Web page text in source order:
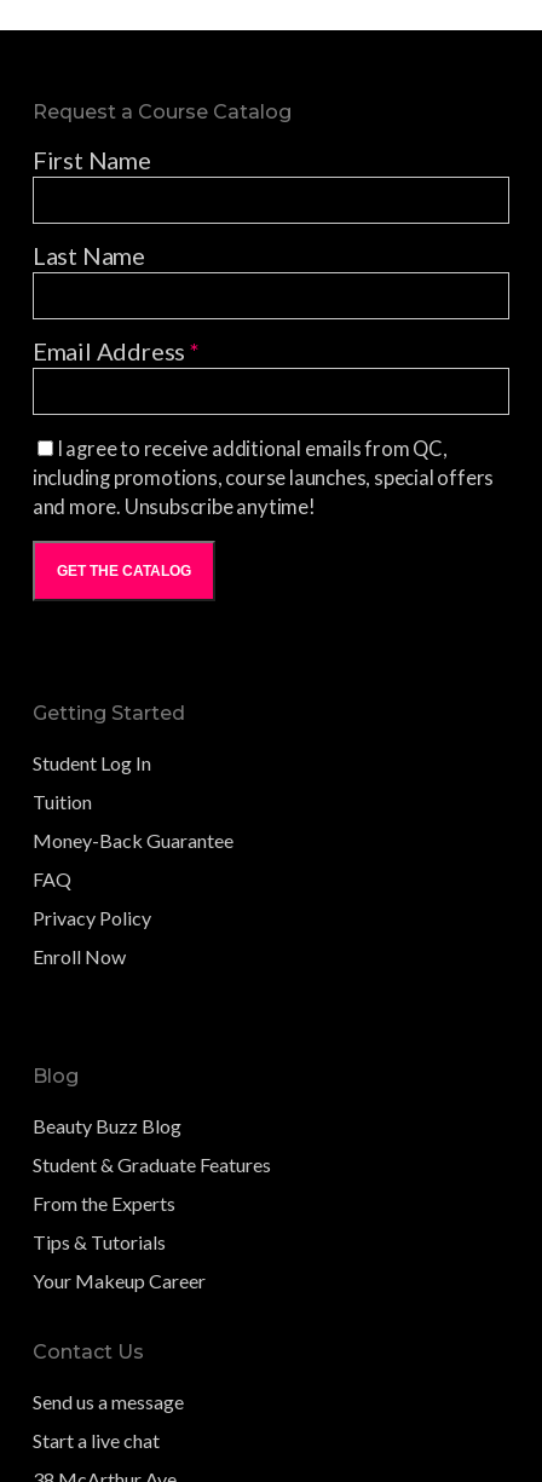
Request a Course Catalog
First Name
Last Name
Email Address*
I agree to receive additional emails from QC,
including promotions, course launches, special offers
and more. Unsubscribe anytime!
GET THE CATALOG
Getting Started
Student Log In
Tuition
Money-Back Guarantee
FAQ
Privacy Policy
Enroll Now
Blog
Beauty Buzz Blog
Student & Graduate Features
From the Experts
Tips & Tutorials
Your Makeup Career
Contact Us
Send us a message
Start a live chat